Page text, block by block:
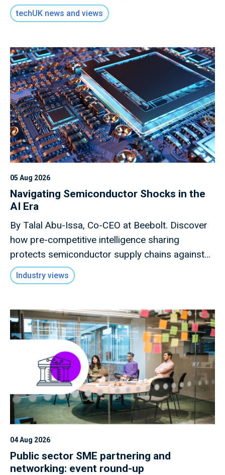
relationship that has become an important link
between the technology sector and UK policing
techUK news and views
05 Aug 2026
Navigating Semiconductor Shocks in the
AI Era
By Talal Abu-Issa, Co-CEO at Beebolt. Discover
how pre-competitive intelligence sharing
protects semiconductor supply chains against
macro shocks.
Industry views
04 Aug 2026
Public sector SME partnering and
networking: event round-up